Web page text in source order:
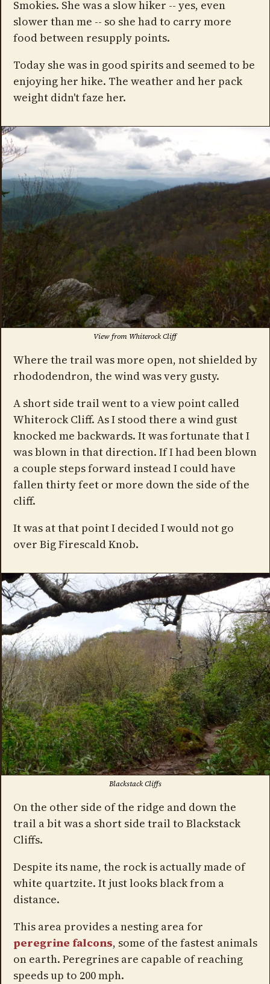
Smokies. She was a slow hiker -- yes, even
slower than me -- so she had to carry more
food between resupply points.
Today she was in good spirits and seemed to be
enjoying her hike. The weather and her pack
weight didn't faze her.
View from Whiterock Cliff
Where the trail was more open, not shielded by
rhododendron, the wind was very gusty.
A short side trail went to a view point called
Whiterock Cliff. As I stood there a wind gust
knocked me backwards. It was fortunate that I
was blown in that direction. If I had been blown
a couple steps forward instead I could have
fallen thirty feet or more down the side of the
cliff.
It was at that point I decided I would not go
over Big Firescald Knob.
Blackstack Cliffs
On the other side of the ridge and down the
trail a bit was a short side trail to Blackstack
Cliffs.
Despite its name, the rock is actually made of
white quartzite. It just looks black from a
distance.
This area provides a nesting area for
peregrine falcons, some of the fastest animals
on earth. Peregrines are capable of reaching
speeds up to 200 mph.